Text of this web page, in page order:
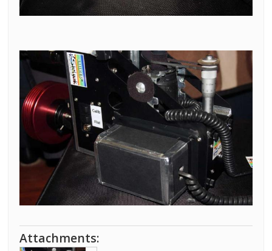
Attachments: